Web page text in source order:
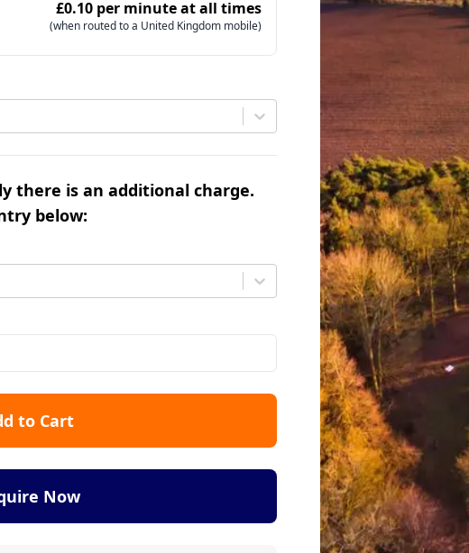
£0.10 per minute at all times
(when routed to a United Kingdom mobile)
there is an additional charge.
below:
to Cart
Now